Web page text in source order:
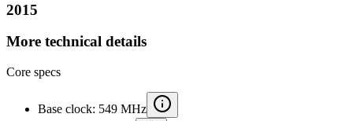
2015
More technical details
Core specs
Base clock: 549 MHz